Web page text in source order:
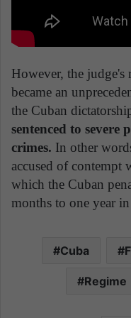
However, the
became an
the Cuban
sentenced to
crimes. In other
accused of contempt
which the Cuban
months to one year
Cuba
Regime